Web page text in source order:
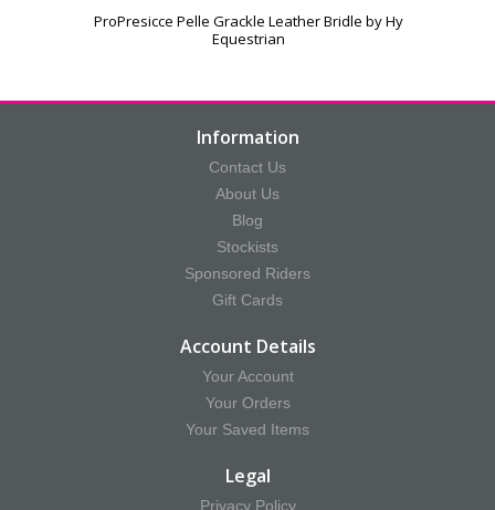
ProPresicce Pelle Grackle Leather Bridle by Hy
Equestrian
Information
Contact Us
About Us
Blog
Stockists
Sponsored Riders
Gift Cards
Account Details
Your Account
Your Orders
Your Saved Items
Legal
Privacy Policy